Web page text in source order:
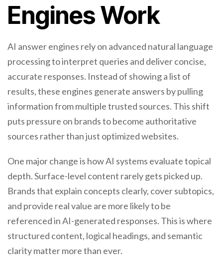
Engines Work
AI answer engines rely on advanced natural language
processing to interpret queries and deliver concise,
accurate responses. Instead of showing a list of
results, these engines generate answers by pulling
information from multiple trusted sources. This shift
puts pressure on brands to become authoritative
sources rather than just optimized websites.
One major change is how AI systems evaluate topical
depth. Surface-level content rarely gets picked up.
Brands that explain concepts clearly, cover subtopics,
and provide real value are more likely to be
referenced in AI-generated responses. This is where
structured content, logical headings, and semantic
clarity matter more than ever.